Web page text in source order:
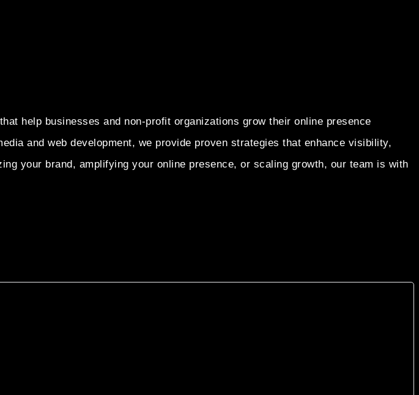
help businesses and non-profit organizations grow their online presence
and web development, we provide proven strategies that enhance visibility,
your brand, amplifying your online presence, or scaling growth, our team is with